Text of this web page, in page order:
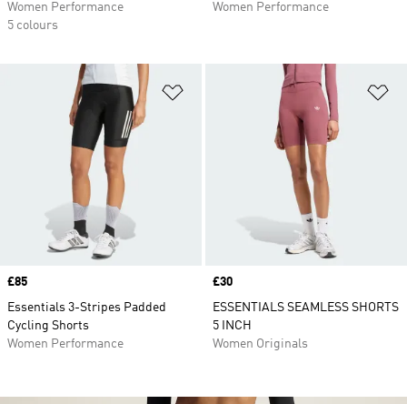
Women Performance
5 colours
Women Performance
Add to Wishlist
Price
£85
Essentials 3-Stripes Padded
Cycling Shorts
Women Performance
Price
£30
ESSENTIALS SEAMLESS SHORTS
5 INCH
Women Originals